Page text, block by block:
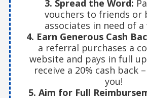
3. Spread the Word:
vouchers to friends or
associates in need of
4. Earn Generous Cash
a referral purchases a
website and pays in full
receive a 20% cash back
you!
5. Aim for Full